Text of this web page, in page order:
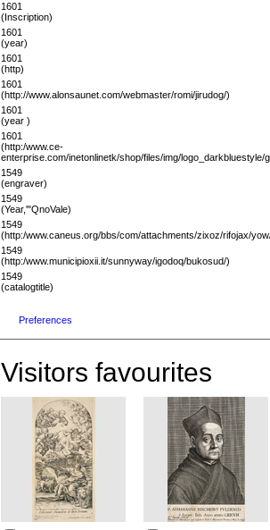
1601
(Inscription)
1601
(year)
1601
(http)
1601
(http://www.alonsaunet.com/webmaster/romi/jirudog/)
1601
(year )
1601
(http:/www.ce-
enterprise.com/inetonlinetk/shop/files/img/logo_darkbluestyle/
1549
(engraver)
1549
(Year,'"QnoVale)
1549
(http:/www.caneus.org/bbs/com/attachments/zixoz/rifojax/
1549
(http:/www.municipioxii.it/sunnyway/igodoq/bukosud/)
1549
(catalogtitle)
Preferences
Visitors favourites